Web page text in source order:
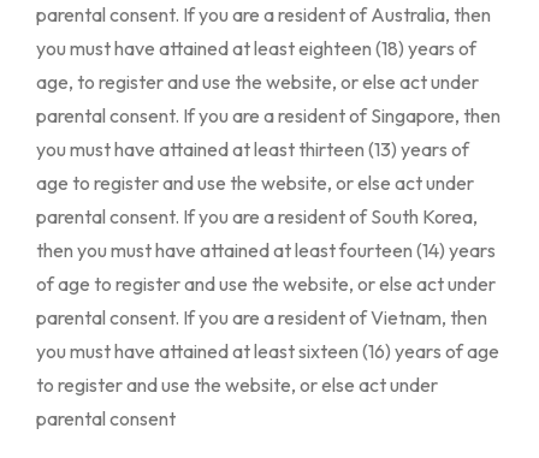
parental consent. If you are a resident of Australia, then
you must have attained at least eighteen (18) years of
age, to register and use the website, or else act under
parental consent. If you are a resident of Singapore, then
you must have attained at least thirteen (13) years of
age to register and use the website, or else act under
parental consent. If you are a resident of South Korea,
then you must have attained at least fourteen (14) years
of age to register and use the website, or else act under
parental consent. If you are a resident of Vietnam, then
you must have attained at least sixteen (16) years of age
to register and use the website, or else act under
parental consent